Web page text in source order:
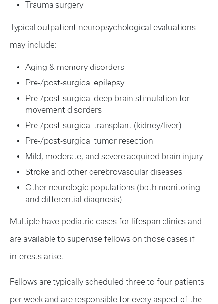
Trauma surgery
Typical outpatient neuropsychological evaluations
may include:
Aging & memory disorders
Pre-/post-surgical epilepsy
Pre-/post-surgical deep brain stimulation for
movement disorders
Pre-/post-surgical transplant (kidney/liver)
Pre-/post-surgical tumor resection
Mild, moderate, and severe acquired brain injury
Stroke and other cerebrovascular diseases
Other neurologic populations (both monitoring
and differential diagnosis)
Multiple have pediatric cases for lifespan clinics and
are available to supervise fellows on those cases if
interests arise.
Fellows are typically scheduled three to four patients
per week and are responsible for every aspect of the